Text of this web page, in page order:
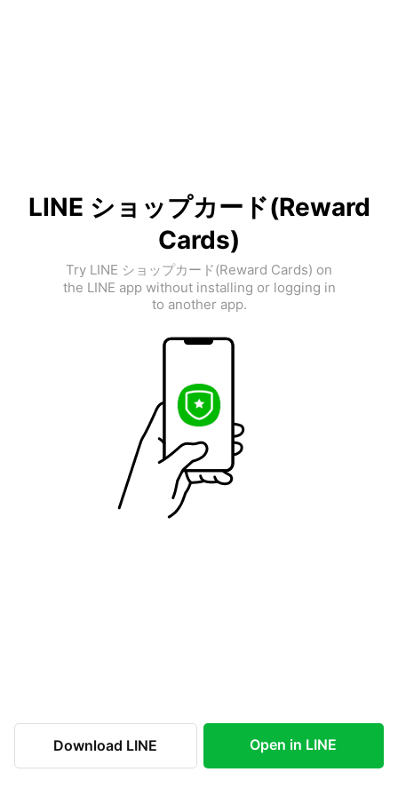
LINE ショップカード(Reward
Cards)
Try LINE ショップカード(Reward Cards) on
the LINE app without installing or logging in
to another app.
Download LINE Open in LINE